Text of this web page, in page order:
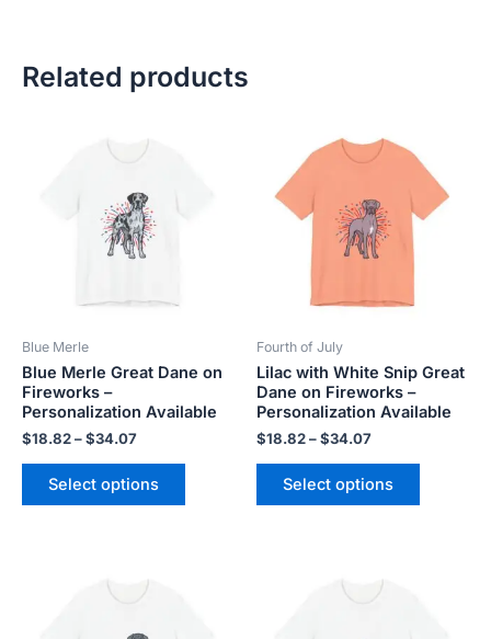
Related products
Blue Merle
Blue Merle Great Dane on
Fireworks –
Personalization Available
$18.82–$34.07
range:
$34.07
Select options
on
the
Fourth of July
Lilac with White Snip Great
Dane on Fireworks –
Personalization Available
$18.82–$34.07
range:
$18.82
$34.07
Select options
has
multiple
variants.
on
the
range:
range: